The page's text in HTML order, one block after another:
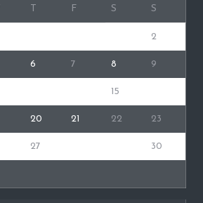
F S S
2
6 7 8 9
15
20 21 22 23
27 30